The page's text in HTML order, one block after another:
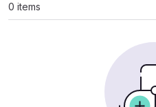
0 items